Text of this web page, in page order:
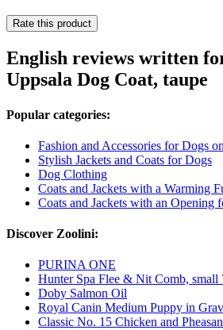
Rate this product
English reviews written
Uppsala Dog Coat, taupe
Popular categories:
Fashion and Accessories for Dogs
Stylish Jackets and Coats for Dogs
Dog Clothing
Coats and Jackets with a Warming
Coats and Jackets with an Opening
Discover Zoolini:
PURINA ONE
Hunter Spa Flee & Nit Comb, small
Doby Salmon Oil
Royal Canin Medium Puppy in
Classic No. 15 Chicken and